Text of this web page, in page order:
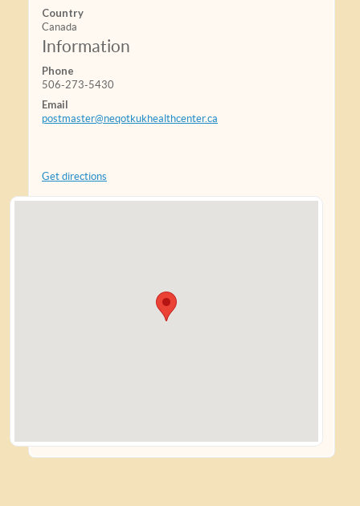
Country
Canada
Information
Phone
506-273-5430
Email
postmaster@neqotkukhealthcenter.ca
Get directions